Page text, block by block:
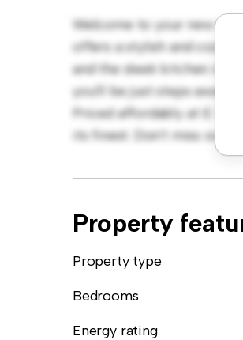
Welcome to your new
offers a stylish and cozy
and the sleek kitchen is
you'll be just steps away
Priced affordably at £
its finest. Don't miss out
Property
Property type
Bedrooms
Energy rating